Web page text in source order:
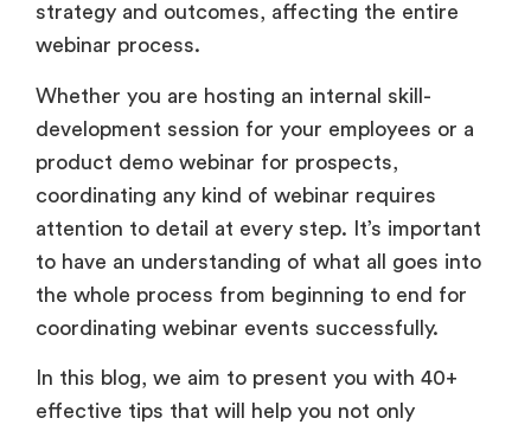
strategy and outcomes, affecting the entire
webinar process.
Whether you are hosting an internal skill-
development session for your employees or a
product demo webinar for prospects,
coordinating any kind of webinar requires
attention to detail at every step. It’s important
to have an understanding of what all goes into
the whole process from beginning to end for
coordinating webinar events successfully.
In this blog, we aim to present you with 40+
effective tips that will help you not only